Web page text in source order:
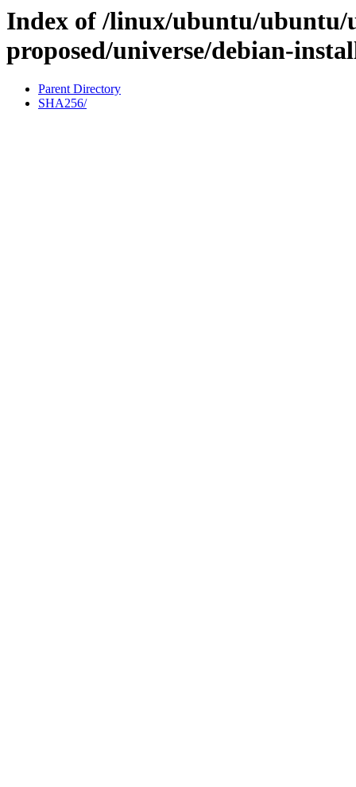
Index of /linux/ubuntu/ubuntu/
proposed/universe/debian-
Parent Directory
SHA256/